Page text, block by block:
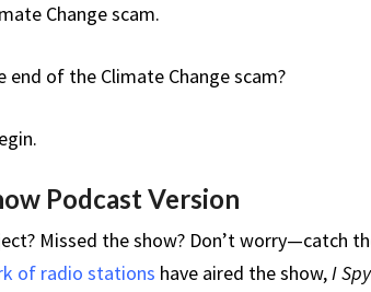
Change scam.
of the Climate Change scam?
Podcast Version
Missed the show? Don’t worry—catch
of radio stations have aired the show,I